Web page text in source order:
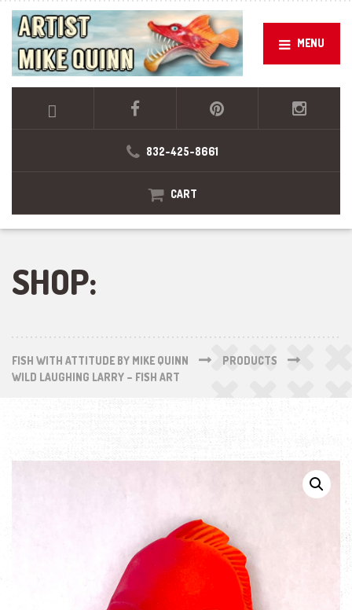
MENU
832-425-8661
CART
SHOP:
FISH WITH ATTITUDE BY MIKE QUINN
PRODUCTS
WILD LAUGHING LARRY – FISH ART